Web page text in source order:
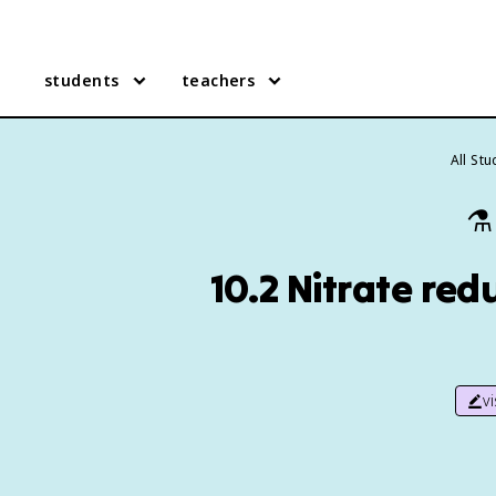
students teachers
All
⚗️
10.2 Nitrate